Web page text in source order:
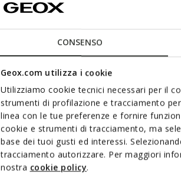
CONSENSO
Geox.com utilizza i cookie
Utilizziamo cookie tecnici necessari per il
strumenti di profilazione e tracciamento
linea con le tue preferenze e fornire
cookie e strumenti di tracciamento, ma
base dei tuoi gusti ed interessi.
tracciamento autorizzare. Per maggiori
nostra cookie policy.
The maximum
A hi-tech range that provides
waterproof breathable membrane